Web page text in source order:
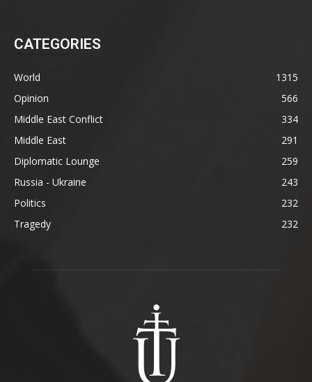
CATEGORIES
World
1315
Opinion
566
Middle East Conflict
334
Middle East
291
Diplomatic Lounge
259
Russia - Ukraine
243
Politics
232
Tragedy
232